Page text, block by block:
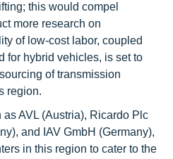
this would compel
more research on
of low-cost labor, coupled
for hybrid vehicles, is set to
of transmission
region.
AVL (Austria), Ricardo Plc
and IAV GmbH (Germany),
in this region to cater to the